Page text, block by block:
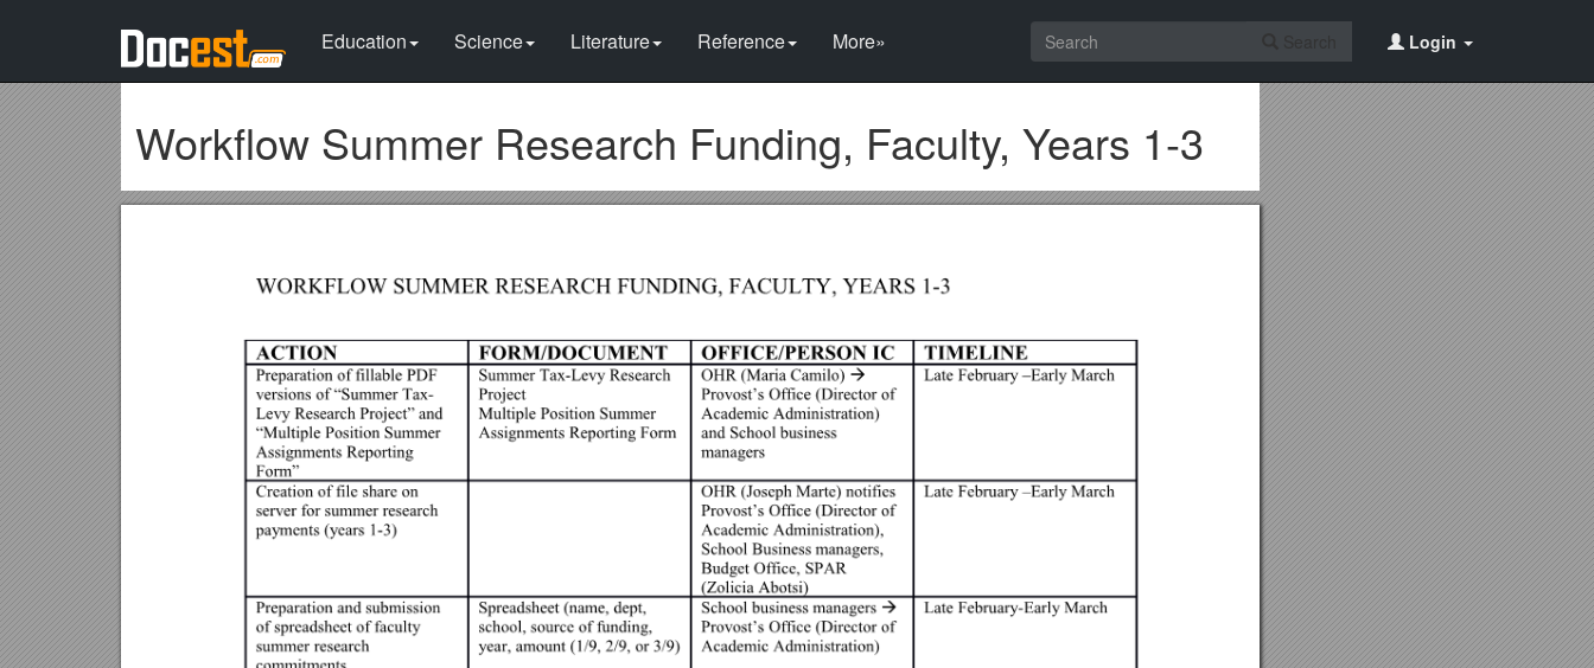
Education Science Literature Reference More» Login
Workflow Summer Research Funding, Faculty, Years 1-3